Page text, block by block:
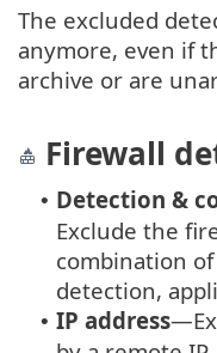
The excluded
anymore, even if
archive or are
Firewall
• Detection &
Exclude the
combination
detection,
• IP address